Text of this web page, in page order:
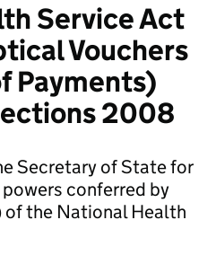
Service Act
Vouchers
Payments)
2008
Secretary of State for
conferred by
of the National Health